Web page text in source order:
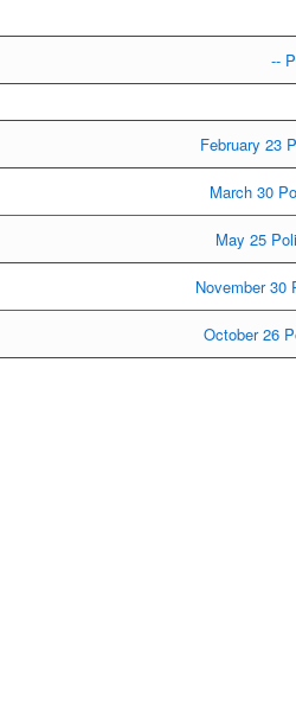
--
February 23
March 30
May 25
November 30
October 26